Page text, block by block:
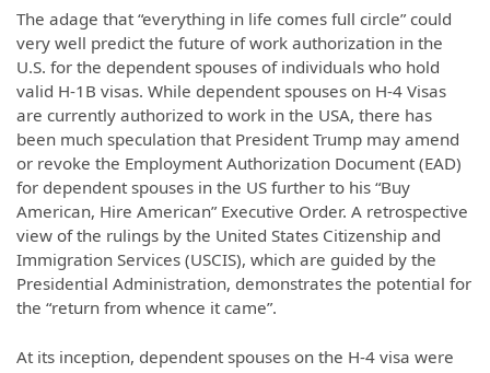
The adage that “everything in life comes full circle” could
very well predict the future of work authorization in the
U.S. for the dependent spouses of individuals who hold
valid H-1B visas. While dependent spouses on H-4 Visas
are currently authorized to work in the USA, there has
been much speculation that President Trump may amend
or revoke the Employment Authorization Document (EAD)
for dependent spouses in the US further to his “Buy
American, Hire American” Executive Order. A retrospective
view of the rulings by the United States Citizenship and
Immigration Services (USCIS), which are guided by the
Presidential Administration, demonstrates the potential for
the “return from whence it came”.
At its inception, dependent spouses on the H-4 visa were